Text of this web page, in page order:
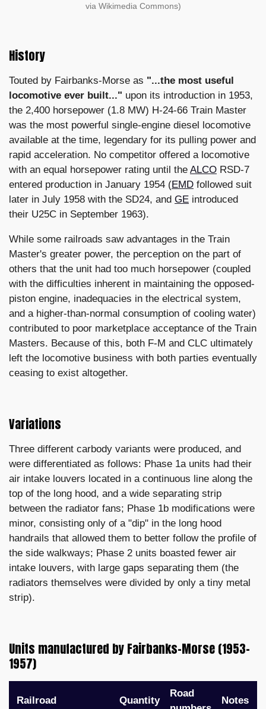
via Wikimedia Commons)
History
Touted by Fairbanks-Morse as "...the most useful
locomotive ever built..." upon its introduction in 1953,
the 2,400 horsepower (1.8 MW) H-24-66 Train Master
was the most powerful single-engine diesel locomotive
available at the time, legendary for its pulling power and
rapid acceleration. No competitor offered a locomotive
with an equal horsepower rating until the ALCO RSD-7
entered production in January 1954 (EMD followed suit
later in July 1958 with the SD24, and GE introduced
their U25C in September 1963).
While some railroads saw advantages in the Train
Master's greater power, the perception on the part of
others that the unit had too much horsepower (coupled
with the difficulties inherent in maintaining the opposed-
piston engine, inadequacies in the electrical system,
and a higher-than-normal consumption of cooling water)
contributed to poor marketplace acceptance of the Train
Masters. Because of this, both F-M and CLC ultimately
left the locomotive business with both parties eventually
ceasing to exist altogether.
Variations
Three different carbody variants were produced, and
were differentiated as follows: Phase 1a units had their
air intake louvers located in a continuous line along the
top of the long hood, and a wide separating strip
between the radiator fans; Phase 1b modifications were
minor, consisting only of a "dip" in the long hood
handrails that allowed them to better follow the profile of
the side walkways; Phase 2 units boasted fewer air
intake louvers, with large gaps separating them (the
radiators themselves were divided by only a tiny metal
strip).
Units manufactured by Fairbanks-Morse (1953–
1957)
Railroad Quantity
Road
Notes